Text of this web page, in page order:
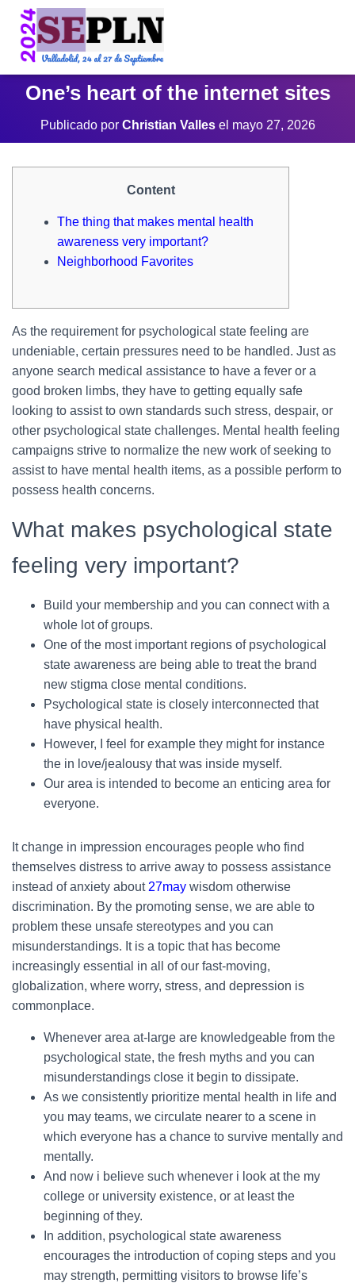
One’s heart of the internet sites
Publicado por Christian Vallesel mayo 27, 2026
Content
The thing that makes mental health
awareness very important?
Neighborhood Favorites
As the requirement for psychological state feeling are
undeniable, certain pressures need to be handled. Just as
anyone search medical assistance to have a fever or a
good broken limbs, they have to getting equally safe
looking to assist to own standards such stress, despair, or
other psychological state challenges. Mental health feeling
campaigns strive to normalize the new work of seeking to
assist to have mental health items, as a possible perform to
possess health concerns.
What makes psychological state
feeling very important?
Build your membership and you can connect with a
whole lot of groups.
One of the most important regions of psychological
state awareness are being able to treat the brand
new stigma close mental conditions.
Psychological state is closely interconnected that
have physical health.
However, I feel for example they might for instance
the in love/jealousy that was inside myself.
Our area is intended to become an enticing area for
everyone.
It change in impression encourages people who find
themselves distress to arrive away to possess assistance
instead of anxiety about 27may wisdom otherwise
discrimination. By the promoting sense, we are able to
problem these unsafe stereotypes and you can
misunderstandings. It is a topic that has become
increasingly essential in all of our fast-moving,
globalization, where worry, stress, and depression is
commonplace.
Whenever area at-large are knowledgeable from the
psychological state, the fresh myths and you can
misunderstandings close it begin to dissipate.
As we consistently prioritize mental health in life and
you may teams, we circulate nearer to a scene in
which everyone has a chance to survive mentally and
mentally.
And now i believe such whenever i look at the my
college or university existence, or at least the
beginning of they.
In addition, psychological state awareness
encourages the introduction of coping steps and you
may strength, permitting visitors to browse life’s